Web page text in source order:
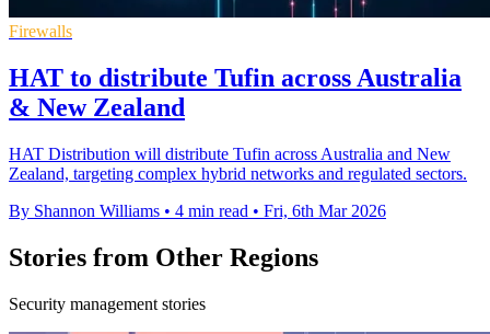
Firewalls
HAT to distribute Tufin across Australia
& New Zealand
HAT Distribution will distribute Tufin across Australia and New
Zealand, targeting complex hybrid networks and regulated sectors.
By Shannon Williams • 4 min read • Fri, 6th Mar 2026
Stories from Other Regions
Security management stories